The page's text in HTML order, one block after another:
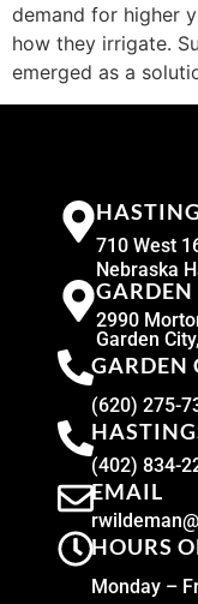
demand for higher
how they irrigate.
emerged as a
710 West
Nebraska
2990
Garden
GARDEN
(620) 275-
(402) 834-
EMAIL
HOURS
Monday –